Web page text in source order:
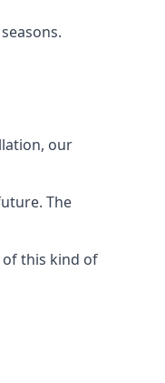
our
The
of this kind of